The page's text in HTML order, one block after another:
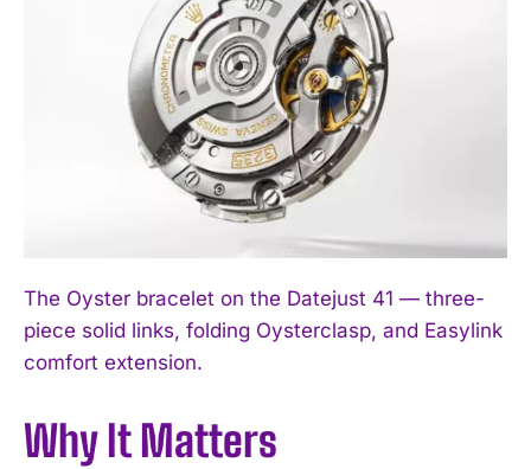
The Oyster bracelet on the Datejust 41 — three-
piece solid links, folding Oysterclasp, and Easylink
comfort extension.
Why It Matters